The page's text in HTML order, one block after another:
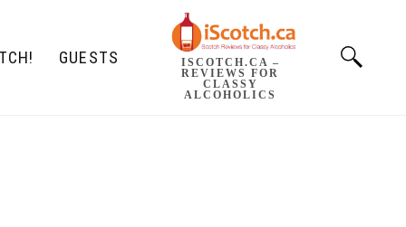
GUESTS
ISCOTCH.CA –
REVIEWS FOR
CLASSY
ALCOHOLICS